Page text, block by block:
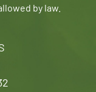
by law.